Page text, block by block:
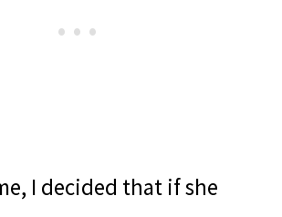
I decided that if she